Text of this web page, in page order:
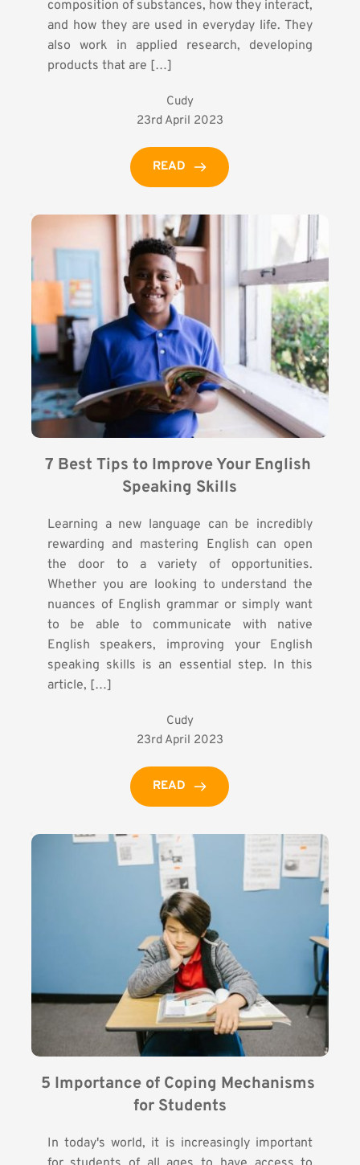
composition of substances, how they interact,
and how they are used in everyday life. They
also work in applied research, developing
products that are […]
Cudy
23rd April 2023
READ
7 Best Tips to Improve Your English
Speaking Skills
Learning a new language can be incredibly
rewarding and mastering English can open
the door to a variety of opportunities.
Whether you are looking to understand the
nuances of English grammar or simply want
to be able to communicate with native
English speakers, improving your English
speaking skills is an essential step. In this
article, […]
Cudy
23rd April 2023
READ
5 Importance of Coping Mechanisms
for Students
In today's world, it is increasingly important